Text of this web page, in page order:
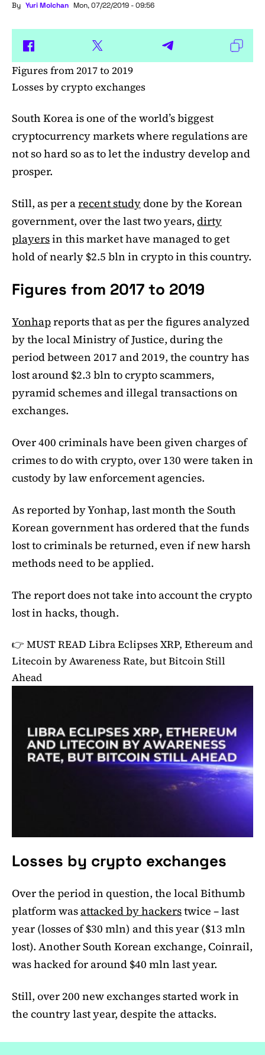
By Yuri Molchan Mon, 07/22/2019 - 09:56
Figures from 2017 to 2019
Losses by crypto exchanges
South Korea is one of the world’s biggest
cryptocurrency markets where regulations are
not so hard so as to let the industry develop and
prosper.
Still, as per arecent studydone by the Korean
government, over the last two years, dirty
playersin this market have managed to get
hold of nearly $2.5 bln in crypto in this country.
Figures from 2017 to 2019
Yonhapreports that as per the figures analyzed
by the local Ministry of Justice, during the
period between 2017 and 2019, the country has
lost around $2.3 bln to crypto scammers,
pyramid schemes and illegal transactions on
exchanges.
Over 400 criminals have been given charges of
crimes to do with crypto, over 130 were taken in
custody by law enforcement agencies.
As reported by Yonhap, last month the South
Korean government has ordered that the funds
lost to criminals be returned, even if new harsh
methods need to be applied.
The report does not take into account the crypto
lost in hacks, though.
👉 MUST READ Libra Eclipses XRP, Ethereum and
Litecoin by Awareness Rate, but Bitcoin Still
Ahead
Losses by crypto exchanges
Over the period in question, the local Bithumb
platform wasattacked by hackerstwice – last
year (losses of $30 mln) and this year ($13 mln
lost). Another South Korean exchange, Coinrail,
was hacked for around $40 mln last year.
Still, over 200 new exchanges started work in
the country last year, despite the attacks.